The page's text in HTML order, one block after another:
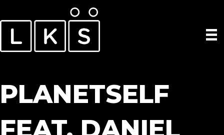
PLANETSELF